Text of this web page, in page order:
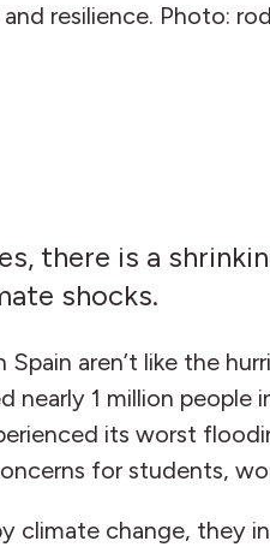
resilience. Photo:
there is a
shocks.
Spain aren’t like the
nearly 1 million people
its worst
for students,
climate change, they